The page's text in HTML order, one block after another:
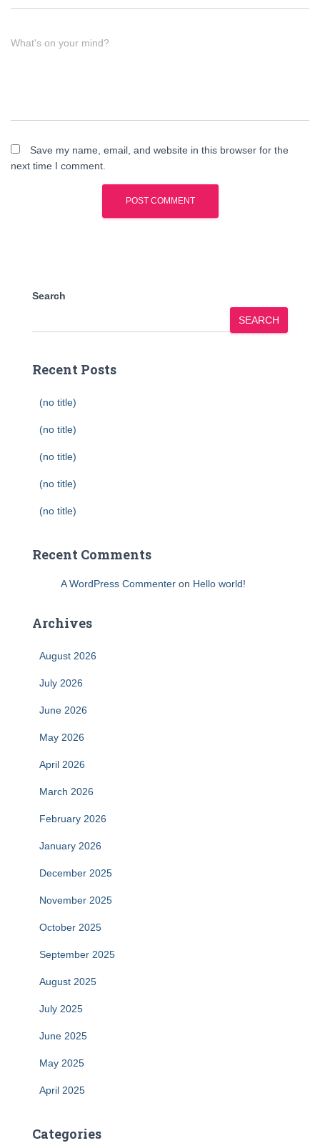
What's on your mind?
Save my name, email, and website in this browser for the
next time I comment.
Search
SEARCH
Recent Posts
(no title)
(no title)
(no title)
(no title)
(no title)
Recent Comments
A WordPress Commenter on Hello world!
Archives
August 2026
July 2026
June 2026
May 2026
April 2026
March 2026
February 2026
January 2026
December 2025
November 2025
October 2025
September 2025
August 2025
July 2025
June 2025
May 2025
April 2025
Categories